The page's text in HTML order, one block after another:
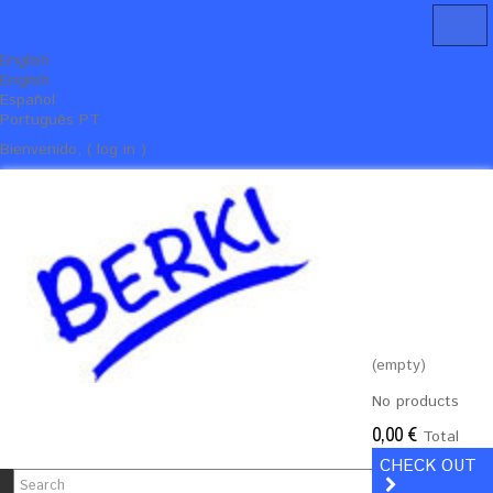
English
English
Español
Português PT
Bienvenido, ( log in )
(empty)
No products
0,00 € Total
CHECK OUT